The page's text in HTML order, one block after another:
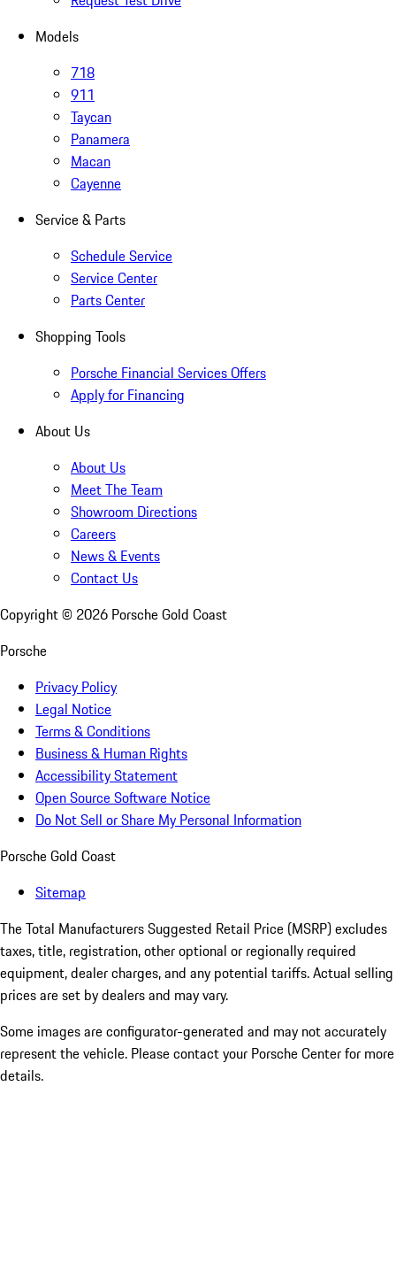
Models
718
911
Taycan
Panamera
Macan
Cayenne
Service & Parts
Schedule Service
Service Center
Parts Center
Shopping Tools
Porsche Financial Services Offers
Apply for Financing
About Us
About Us
Meet The Team
Showroom Directions
Careers
News & Events
Contact Us
Copyright © 2026 Porsche Gold Coast
Porsche
Privacy Policy
Legal Notice
Terms & Conditions
Business & Human Rights
Accessibility Statement
Open Source Software Notice
Do Not Sell or Share My Personal Information
Porsche Gold Coast
Sitemap
The Total Manufacturers Suggested Retail Price (MSRP) excludes
taxes, title, registration, other optional or regionally required
equipment, dealer charges, and any potential tariffs. Actual selling
prices are set by dealers and may vary.
Some images are configurator-generated and may not accurately
represent the vehicle. Please contact your Porsche Center for more
details.